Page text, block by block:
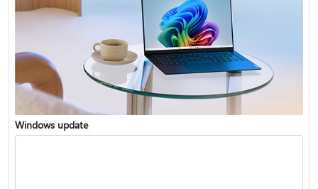
Windows update